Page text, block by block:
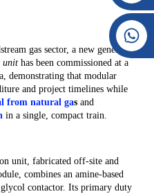
+86 138 8076 0589
gas sector, a new generation
unit has been commissioned at a
demonstrating that modular
and project timelines while
from natural gas and
in a single, compact train.
unit, fabricated off‑site and
combines an amine‑based
contactor. Its primary duty